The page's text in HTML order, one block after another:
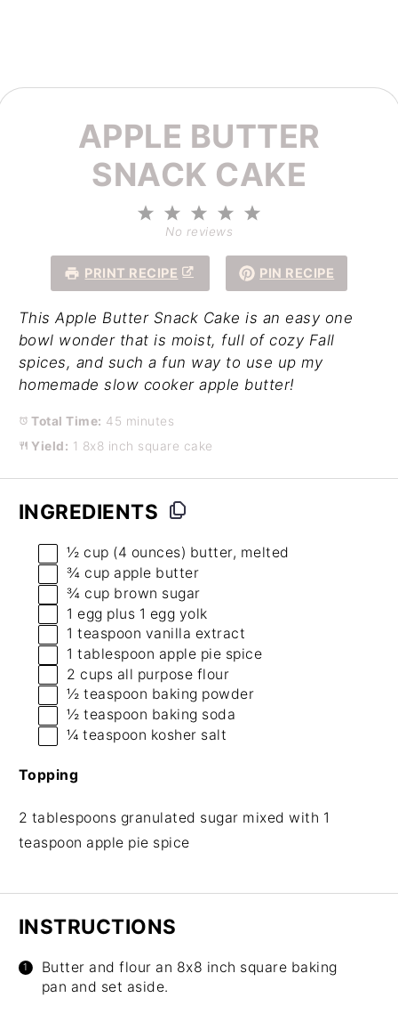
APPLE BUTTER
SNACK CAKE
4
3
Stars
2
Stars
Star
No reviews
PRINT RECIPE PIN RECIPE
This Apple Butter Snack Cake is an easy one
bowl wonder that is moist, full of cozy Fall
spices, and such a fun way to use up my
homemade slow cooker apple butter!
Total Time: 45 minutes
Yield: 1 8x8 inch square cake
INGREDIENTS
½ cup (4 ounces) butter, melted
¾ cup apple butter
¾ cup brown sugar
1 egg plus 1 egg yolk
1 teaspoon vanilla extract
1 tablespoon apple pie spice
2 cups all purpose flour
½ teaspoon baking powder
½ teaspoon baking soda
¼ teaspoon kosher salt
Topping
2 tablespoons granulated sugar mixed with 1
teaspoon apple pie spice
INSTRUCTIONS
Butter and flour an 8x8 inch square baking
pan and set aside.